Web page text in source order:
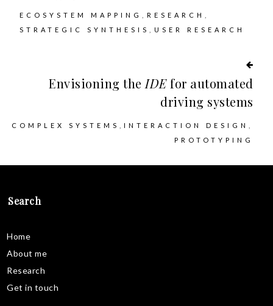
ECOSYSTEM MAPPING
RESEARCH
STRATEGIC SYNTHESIS
USER RESEARCH
Envisioning the IDEfor automated
driving systems
COMPLEX SYSTEMS
INTERACTION DESIGN
PROTOTYPING
Home
About me
Research
Get in touch